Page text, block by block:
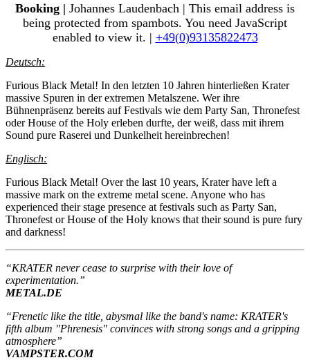
Booking | Johannes Laudenbach | This email address is
being protected from spambots. You need JavaScript
enabled to view it. | +49(0)93135822473
Deutsch:
Furious Black Metal! In den letzten 10 Jahren hinterließen Krater
massive Spuren in der extremen Metalszene. Wer ihre
Bühnenpräsenz bereits auf Festivals wie dem Party San, Thronefest
oder House of the Holy erleben durfte, der weiß, dass mit ihrem
Sound pure Raserei und Dunkelheit hereinbrechen!
Englisch:
Furious Black Metal! Over the last 10 years, Krater have left a
massive mark on the extreme metal scene. Anyone who has
experienced their stage presence at festivals such as Party San,
Thronefest or House of the Holy knows that their sound is pure fury
and darkness!
“KRATER never cease to surprise with their love of
experimentation.”
METAL.DE
“Frenetic like the title, abysmal like the band's name: KRATER's
fifth album "Phrenesis" convinces with strong songs and a gripping
atmosphere”
VAMPSTER.COM